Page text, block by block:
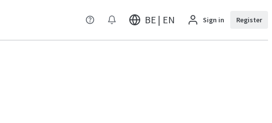
BE | EN Sign in Register